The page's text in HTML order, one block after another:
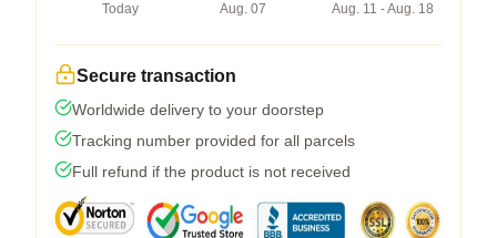
Today
Aug. 07
Aug. 11 - Aug. 18
Secure transaction
Worldwide delivery to your doorstep
Tracking number provided for all parcels
Full refund if the product is not received